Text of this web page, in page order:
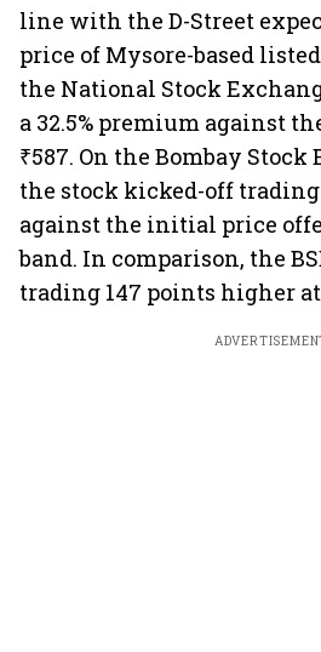
line with the D-Street
price of Mysore-based
the National Stock
a 32.5% premium against
₹587. On the Bombay Stock
the stock kicked-off trading
against the initial price
band. In comparison, the
trading 147 points higher at